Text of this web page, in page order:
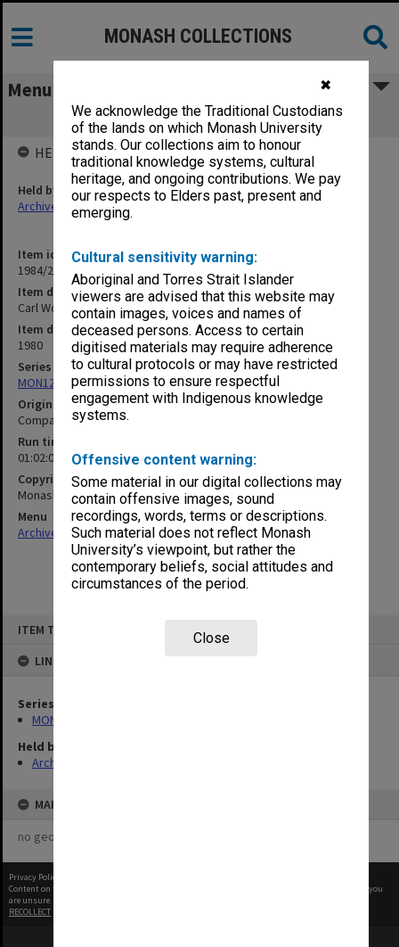
✖
We acknowledge the Traditional Custodians
of the lands on which Monash University
stands. Our collections aim to honour
traditional knowledge systems, cultural
heritage, and ongoing contributions. We pay
our respects to Elders past, present and
emerging.
Cultural sensitivity warning:
Aboriginal and Torres Strait Islander
viewers are advised that this website may
contain images, voices and names of
deceased persons. Access to certain
digitised materials may require adherence
to cultural protocols or may have restricted
permissions to ensure respectful
engagement with Indigenous knowledge
systems.
Offensive content warning:
Some material in our digital collections may
contain offensive images, sound
recordings, words, terms or descriptions.
Such material does not reflect Monash
University’s viewpoint, but rather the
contemporary beliefs, social attitudes and
circumstances of the period.
Close
ITEM TYPE: SOUND
LINKED TO
Series
MON1276: Audio recordings related to Monash University
Held by
Archives
MAP
no geotags or polygons yet
MONASH COLLECTIONS
Menu
Carl Wood, Science Lecture Oct. 1980
Item identifier
1984/22 Item 39
Item description
Carl Wood, Science Lecture Oct. 1980
Item date
1980
Series
MON1276: Audio recordings related to Monash University
Original format
Compact cassette
Run time
01:02:03:00
Copyright
Monash University
Menu
Archives Collections|Browse non-digitised items
HELD BY
Held by
Archives
Privacy Policy
Content on this site may be subject to Copyright, please
before any reuse if you
are unsure.
RECOLLECT